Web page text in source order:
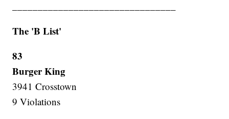
The 'B List'
83
Burger King
3941 Crosstown
9 Violations